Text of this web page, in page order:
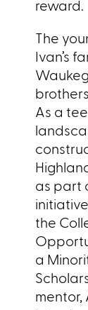
reward.
The
Ivan’s
As a
as part
the
a
mentor,